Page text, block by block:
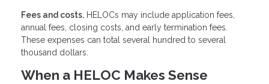
Fees and costs. HELOCs may include application fees,
annual fees, closing costs, and early termination fees.
These expenses can total several hundred to several
thousand dollars.
When a HELOC Makes Sense